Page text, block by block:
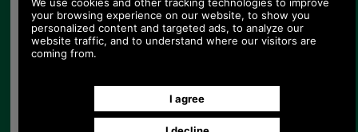
Any questions? Call Sara or Paul on 01494 775577 (if not
from UK please call 0044 1494 775577) Mon-Fri 9.30 a.m. to